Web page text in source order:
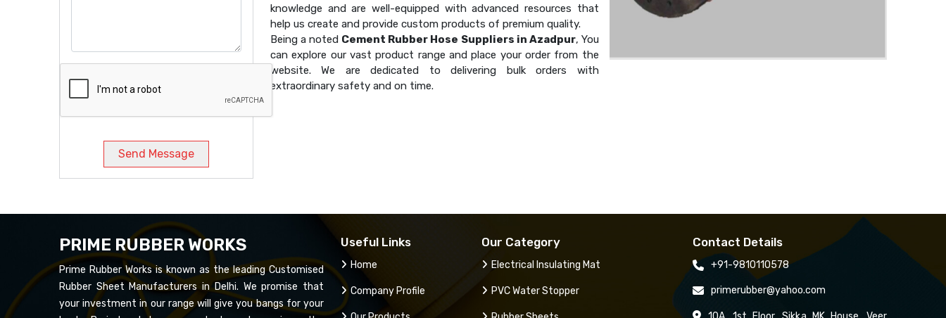
Send Message
knowledge and are well-equipped with advanced resources that
help us create and provide custom products of premium quality.
Being a noted Cement Rubber Hose Suppliers in Azadpur, You
can explore our vast product range and place your order from the
website. We are dedicated to delivering bulk orders with
extraordinary safety and on time.
PRIME RUBBER WORKS
Prime Rubber Works is known as the leading Customised
Rubber Sheet Manufacturers in Delhi. We promise that
your investment in our range will give you bangs for your
Useful Links
Home
Company Profile
Our Category
Electrical Insulating Mat
PVC Water Stopper
Contact Details
+91-9810110578
primerubber@yahoo.com